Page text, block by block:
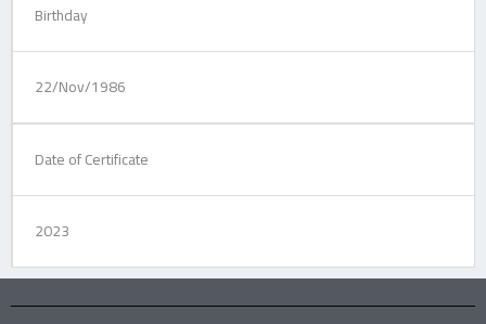
Birthday
22/Nov/1986
Date of Certificate
2023